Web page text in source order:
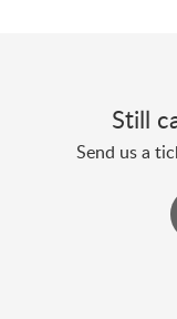
Still
Send us a